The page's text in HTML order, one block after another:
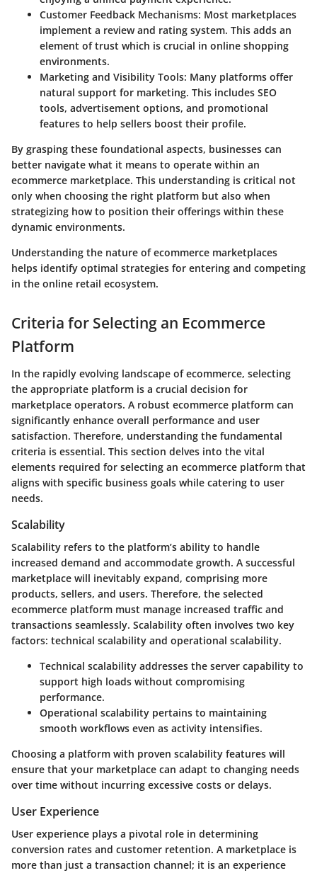
Customer Feedback Mechanisms: Most marketplaces
implement a review and rating system. This adds an
element of trust which is crucial in online shopping
environments.
Marketing and Visibility Tools: Many platforms offer
natural support for marketing. This includes SEO
tools, advertisement options, and promotional
features to help sellers boost their profile.
By grasping these foundational aspects, businesses can
better navigate what it means to operate within an
ecommerce marketplace. This understanding is critical not
only when choosing the right platform but also when
strategizing how to position their offerings within these
dynamic environments.
Understanding the nature of ecommerce marketplaces
helps identify optimal strategies for entering and competing
in the online retail ecosystem.
Criteria for Selecting an Ecommerce
Platform
In the rapidly evolving landscape of ecommerce, selecting
the appropriate platform is a crucial decision for
marketplace operators. A robust ecommerce platform can
significantly enhance overall performance and user
satisfaction. Therefore, understanding the fundamental
criteria is essential. This section delves into the vital
elements required for selecting an ecommerce platform that
aligns with specific business goals while catering to user
needs.
Scalability
Scalability refers to the platform’s ability to handle
increased demand and accommodate growth. A successful
marketplace will inevitably expand, comprising more
products, sellers, and users. Therefore, the selected
ecommerce platform must manage increased traffic and
transactions seamlessly. Scalability often involves two key
factors: technical scalability and operational scalability.
Technical scalability addresses the server capability to
support high loads without compromising
performance.
Operational scalability pertains to maintaining
smooth workflows even as activity intensifies.
Choosing a platform with proven scalability features will
ensure that your marketplace can adapt to changing needs
over time without incurring excessive costs or delays.
User Experience
User experience plays a pivotal role in determining
conversion rates and customer retention. A marketplace is
more than just a transaction channel; it is an experience